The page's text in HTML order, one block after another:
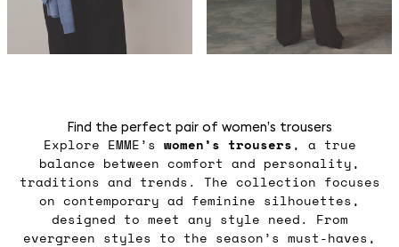
Find the perfect pair of women’s trousers
Explore EMME’s women’s trousers, a true
balance between comfort and personality,
traditions and trends. The collection focuses
on contemporary ad feminine silhouettes,
designed to meet any style need. From
evergreen styles to the season’s must-haves,